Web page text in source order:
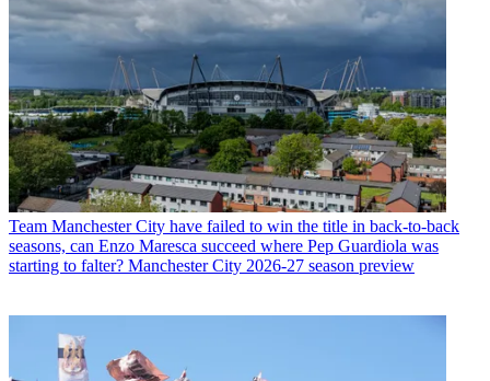
Team Manchester City have failed to win the title in back-to-back
seasons, can Enzo Maresca succeed where Pep Guardiola was
starting to falter? Manchester City 2026-27 season preview